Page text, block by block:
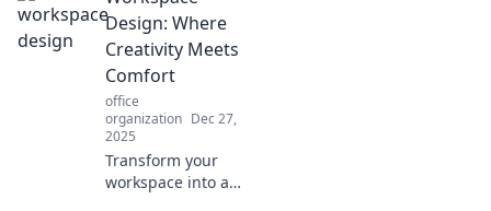
that boosts
productivity and
inspires
innovation.
Transform your
space today!
Design: Where
Creativity Meets
Comfort
office
organization Dec 27,
2025
Transform your
workspace into a